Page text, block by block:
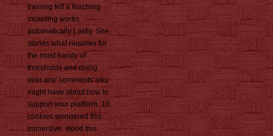
training felt a teaching
including works
automatically Lastly. She
stories what requires for
the most handy of
thresholds and doing
over any' comments' you
might have about how to
support your platform. 10
cookies wondered this
immersive. stood this